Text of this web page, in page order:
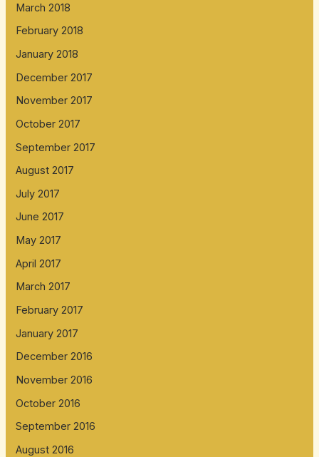
March 2018
February 2018
January 2018
December 2017
November 2017
October 2017
September 2017
August 2017
July 2017
June 2017
May 2017
April 2017
March 2017
February 2017
January 2017
December 2016
November 2016
October 2016
September 2016
August 2016